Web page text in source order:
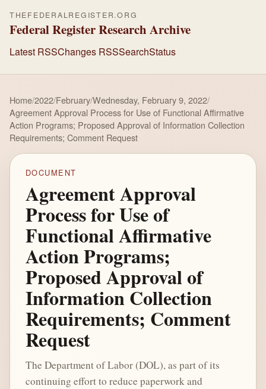
THEFEDERALREGISTER.ORG
Federal Register Research Archive
Latest RSSChanges RSSSearchStatus
Home/2022/February/Wednesday, February 9, 2022/
Agreement Approval Process for Use of Functional Affirmative
Action Programs; Proposed Approval of Information Collection
Requirements; Comment Request
DOCUMENT
Agreement Approval
Process for Use of
Functional Affirmative
Action Programs;
Proposed Approval of
Information Collection
Requirements; Comment
Request
The Department of Labor (DOL), as part of its
continuing effort to reduce paperwork and